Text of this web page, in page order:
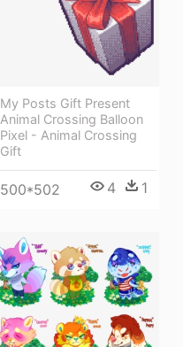
My Posts Gift Present
Animal Crossing Balloon
Pixel - Animal Crossing
Gift
500*502 4 1